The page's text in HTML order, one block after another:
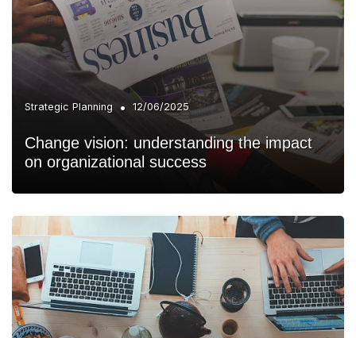
Strategic Planning • 12/06/2025
Change vision: understanding the impact
on organizational success